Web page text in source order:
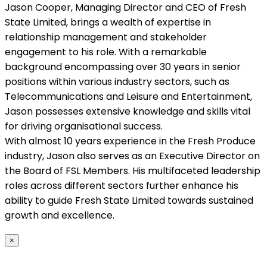
Jason Cooper, Managing Director and CEO of Fresh
State Limited, brings a wealth of expertise in
relationship management and stakeholder
engagement to his role. With a remarkable
background encompassing over 30 years in senior
positions within various industry sectors, such as
Telecommunications and Leisure and Entertainment,
Jason possesses extensive knowledge and skills vital
for driving organisational success.
With almost 10 years experience in the Fresh Produce
industry, Jason also serves as an Executive Director on
the Board of FSL Members. His multifaceted leadership
roles across different sectors further enhance his
ability to guide Fresh State Limited towards sustained
growth and excellence.
×